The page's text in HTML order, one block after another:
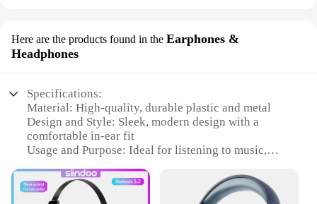
Here are the products found in the Earphones &
Headphones
Specifications:
Material: High-quality, durable plastic and metal
Design and Style: Sleek, modern design with a
comfortable in-ear fit
Usage and Purpose: Ideal for listening to music,
Performance and Property: Superior sound quality
with clear, balanced audio